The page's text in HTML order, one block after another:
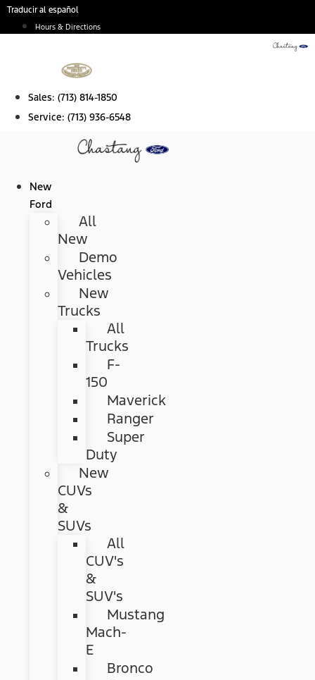
Skip
Traducir al español
Hours & Directions
Sales: (713) 814-1850
Service: (713) 936-6548
New
Ford
All
New
Demo
Vehicles
New
Trucks
All
Trucks
F-
150
Maverick
Ranger
Super
Duty
New
CUVs
&
SUVs
All
CUV's
&
SUV's
Mustang
Mach-
E
Bronco